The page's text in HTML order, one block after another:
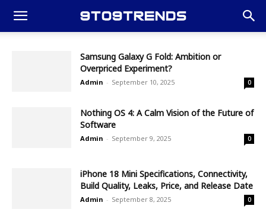
Samsung Galaxy G Fold: Ambition or
Overpriced Experiment?
Admin - September 10, 2025 0
Nothing OS 4: A Calm Vision of the Future of
Software
Admin - September 9, 2025 0
iPhone 18 Mini Specifications, Connectivity,
Build Quality, Leaks, Price, and Release Date
Admin - September 8, 2025 0